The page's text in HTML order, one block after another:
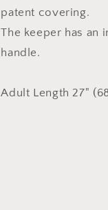
patent covering.
The keeper has an
handle.
Adult Length 27"